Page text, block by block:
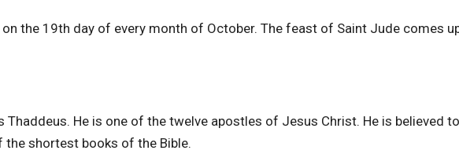
the 19th day of every month of October. The feast of Saint Jude comes
Thaddeus. He is one of the twelve apostles of Jesus Christ. He is believed
shortest books of the Bible.